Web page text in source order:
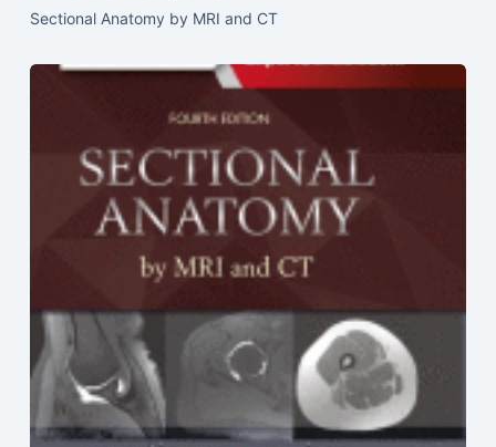
Sectional Anatomy by MRI and CT